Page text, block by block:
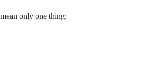
only one thing: